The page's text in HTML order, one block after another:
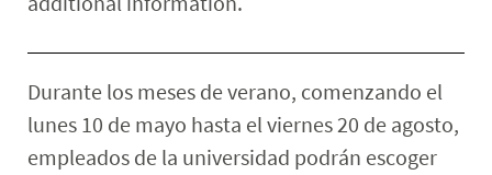
Durante los meses de verano, comenzando el
lunes 10 de mayo hasta el viernes 20 de agosto,
empleados de la universidad podrán escoger